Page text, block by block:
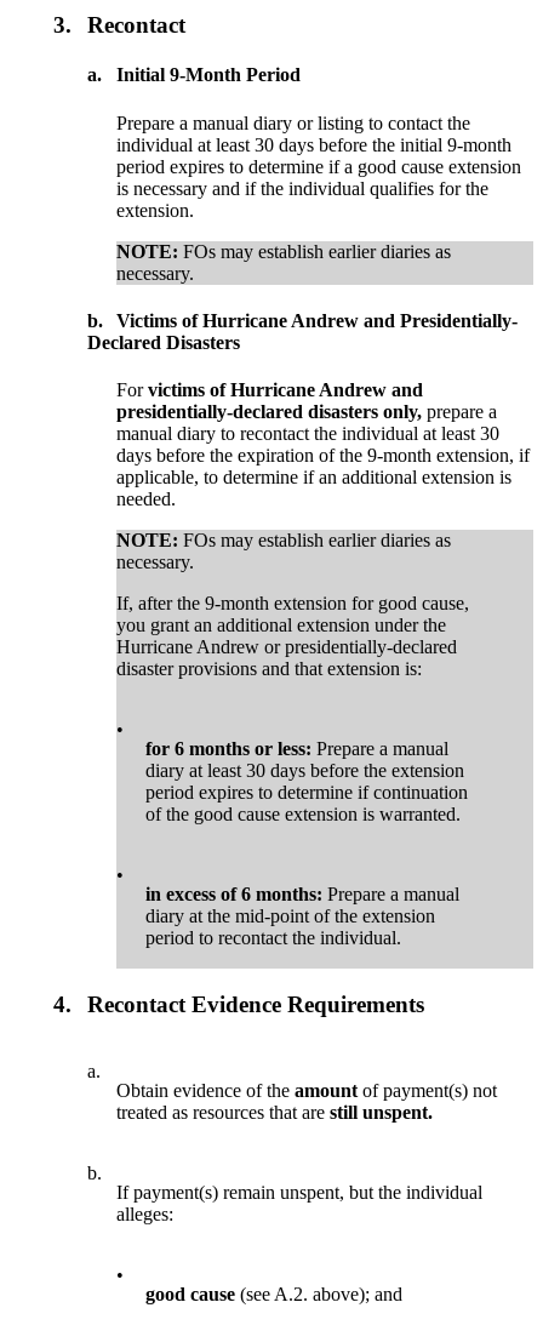
3. Recontact
a. Initial 9-Month Period
Prepare a manual diary or listing to contact the
individual at least 30 days before the initial 9-month
period expires to determine if a good cause extension
is necessary and if the individual qualifies for the
extension.
NOTE:FOs may establish earlier diaries as
necessary.
b.
Victims of Hurricane Andrew and Presidentially-
Declared Disasters
Forvictims of Hurricane Andrew and
presidentially-declared disasters only,prepare a
manual diary to recontact the individual at least 30
days before the expiration of the 9-month extension, if
applicable, to determine if an additional extension is
needed.
NOTE:FOs may establish earlier diaries as
necessary.
If, after the 9-month extension for good cause,
you grant an additional extension under the
Hurricane Andrew or presidentially-declared
disaster provisions and that extension is:
•
for 6 months or less:Prepare a manual
diary at least 30 days before the extension
period expires to determine if continuation
of the good cause extension is warranted.
•
in excess of 6 months:Prepare a manual
diary at the mid-point of the extension
period to recontact the individual.
4. Recontact Evidence Requirements
a.
Obtain evidence of theamountof payment(s) not
treated as resources that arestill unspent.
b.
If payment(s) remain unspent, but the individual
alleges:
•
good cause(see A.2. above); and